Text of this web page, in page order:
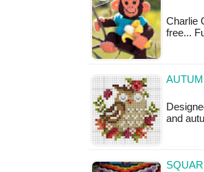
Charlie
free...
and